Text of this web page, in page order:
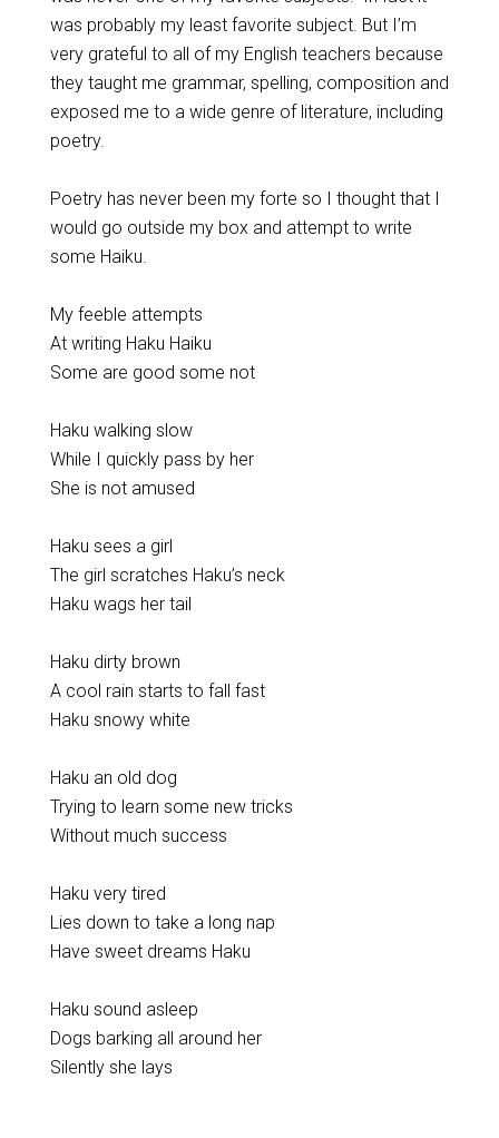
was probably my least favorite subject. But I’m
very grateful to all of my English teachers because
they taught me grammar, spelling, composition and
exposed me to a wide genre of literature, including
poetry.
Poetry has never been my forte so I thought that I
would go outside my box and attempt to write
some Haiku.
My feeble attempts
At writing Haku Haiku
Some are good some not
Haku walking slow
While I quickly pass by her
She is not amused
Haku sees a girl
The girl scratches Haku’s neck
Haku wags her tail
Haku dirty brown
A cool rain starts to fall fast
Haku snowy white
Haku an old dog
Trying to learn some new tricks
Without much success
Haku very tired
Lies down to take a long nap
Have sweet dreams Haku
Haku sound asleep
Dogs barking all around her
Silently she lays